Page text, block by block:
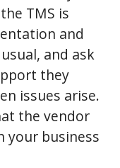
TMS is
and
and ask
they
issues arise.
the vendor
your business